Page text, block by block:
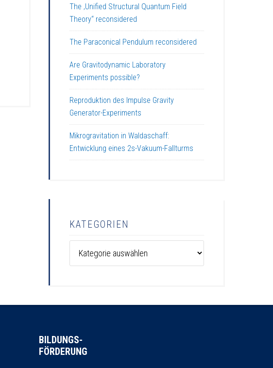
The ‚Unified Structural Quantum Field
Theory“ reconsidered
The Paraconical Pendulum reconsidered
Are Gravitodynamic Laboratory
Experiments possible?
Reproduktion des Impulse Gravity
Generator-Experiments
Mikrogravitation in Waldaschaff:
Entwicklung eines 2s-Vakuum-Fallturms
KATEGORIEN
BILDUNGS-
FÖRDERUNG